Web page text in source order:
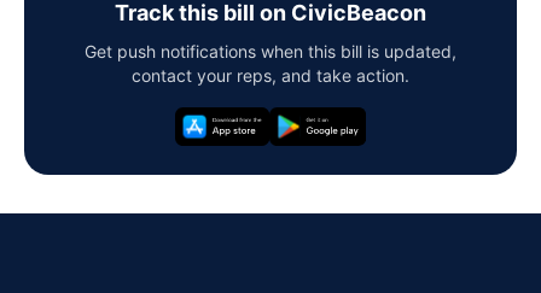
Track this bill on CivicBeacon
Get push notifications when this bill is updated,
contact your reps, and take action.